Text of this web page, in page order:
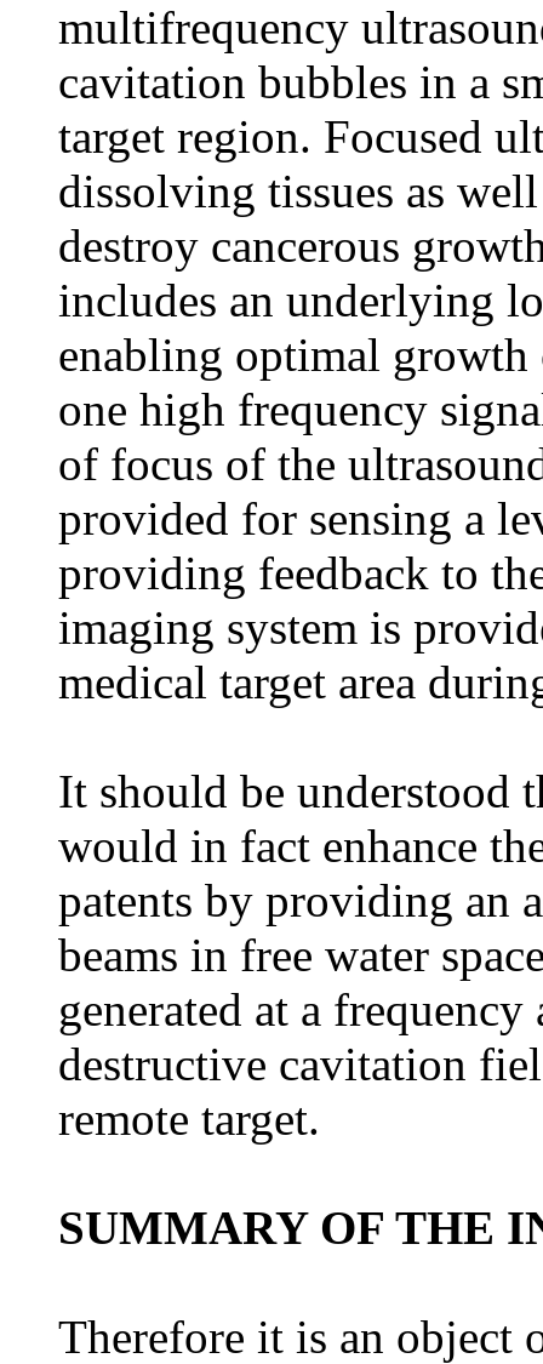
multifrequency
cavitation bubbles in a
target region. Focused
dissolving tissues as
destroy cancerous
includes an underlying
enabling optimal growth
one high frequency
of focus of the
provided for sensing a
providing feedback to
imaging system is
medical target area
It should be understood
would in fact enhance
patents by providing an
beams in free water
generated at a frequency
destructive cavitation
remote target.
SUMMARY OF THE
Therefore it is an object